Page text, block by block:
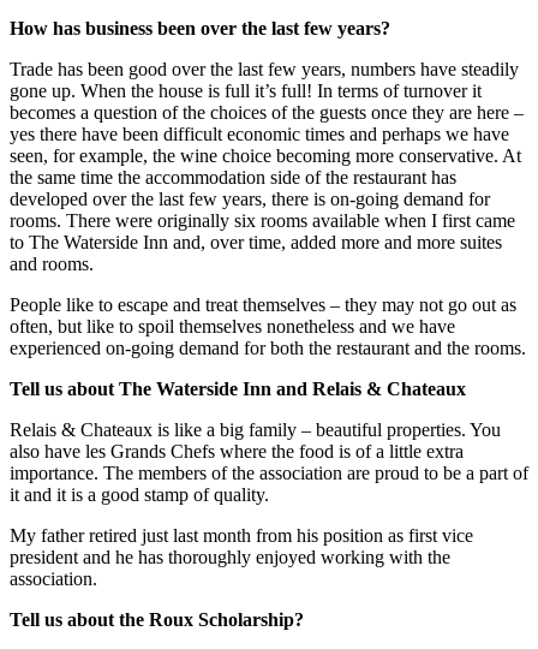
How has business been over the last few years?
Trade has been good over the last few years, numbers have steadily
gone up. When the house is full it’s full! In terms of turnover it
becomes a question of the choices of the guests once they are here –
yes there have been difficult economic times and perhaps we have
seen, for example, the wine choice becoming more conservative. At
the same time the accommodation side of the restaurant has
developed over the last few years, there is on-going demand for
rooms. There were originally six rooms available when I first came
to The Waterside Inn and, over time, added more and more suites
and rooms.
People like to escape and treat themselves – they may not go out as
often, but like to spoil themselves nonetheless and we have
experienced on-going demand for both the restaurant and the rooms.
Tell us about The Waterside Inn and Relais & Chateaux
Relais & Chateaux is like a big family – beautiful properties. You
also have les Grands Chefs where the food is of a little extra
importance. The members of the association are proud to be a part of
it and it is a good stamp of quality.
My father retired just last month from his position as first vice
president and he has thoroughly enjoyed working with the
association.
Tell us about the Roux Scholarship?